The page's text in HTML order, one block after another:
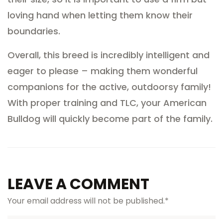
loving hand when letting them know their
boundaries.
Overall, this breed is incredibly intelligent and
eager to please – making them wonderful
companions for the active, outdoorsy family!
With proper training and TLC, your American
Bulldog will quickly become part of the family.
LEAVE A COMMENT
Your email address will not be published.*